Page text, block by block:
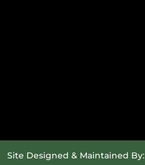
Site Designed & Maintained By: